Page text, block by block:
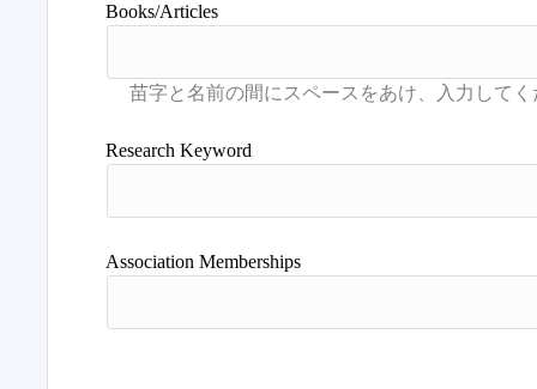
Books/Articles
Research Keyword
Association Memberships